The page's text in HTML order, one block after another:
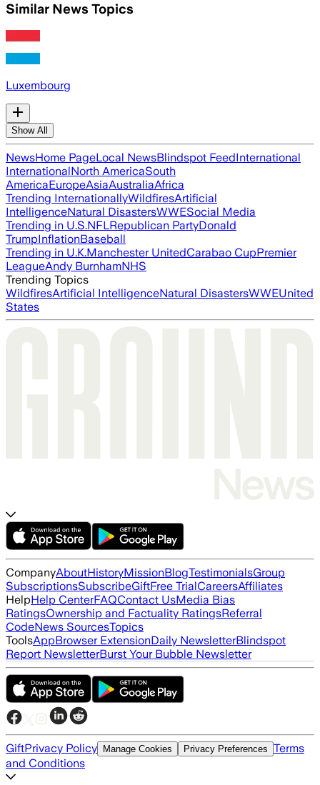
Similar News Topics
Luxembourg
Show All
NewsHome PageLocal NewsBlindspot FeedInternational
InternationalNorth AmericaSouth
AmericaEuropeAsiaAustraliaAfrica
Trending InternationallyWildfiresArtificial
IntelligenceNatural DisastersWWESocial Media
Trending in U.S.NFLRepublican PartyDonald
TrumpInflationBaseball
Trending in U.K.Manchester UnitedCarabao CupPremier
LeagueAndy BurnhamNHS
Trending Topics
WildfiresArtificial IntelligenceNatural DisastersWWEUnited
States
CompanyAboutHistoryMissionBlogTestimonialsGroup
SubscriptionsSubscribeGiftFree TrialCareersAffiliates
HelpHelp CenterFAQContact UsMedia Bias
RatingsOwnership and Factuality RatingsReferral
CodeNews SourcesTopics
ToolsAppBrowser ExtensionDaily NewsletterBlindspot
Report NewsletterBurst Your Bubble Newsletter
GiftPrivacy Policy Manage Cookies Privacy Preferences Terms
and Conditions